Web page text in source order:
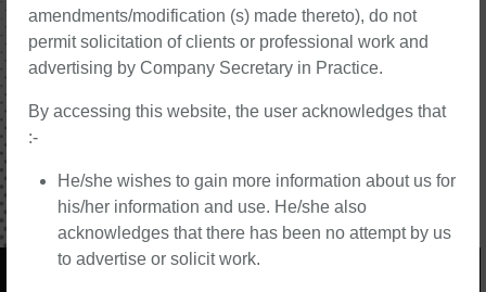
amendments/modification (s) made thereto), do not
permit solicitation of clients or professional work and
advertising by Company Secretary in Practice.
By accessing this website, the user acknowledges that
:-
He/she wishes to gain more information about us for
his/her information and use. He/she also
acknowledges that there has been no attempt by us
to advertise or solicit work.
Strengthening Your Corporate Legal Foundation